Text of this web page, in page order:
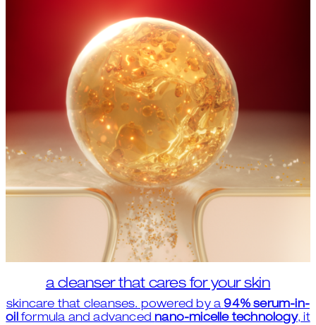
a cleanser that cares for your skin
skincare that cleanses. powered by a 94% serum-in-
oilformula and advanced nano-micelle technology, it